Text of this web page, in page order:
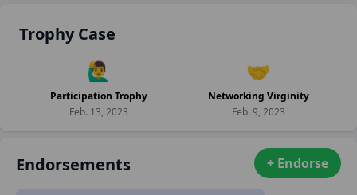
Trophy Case
🙋‍♂️
Participation Trophy
Feb. 13, 2023
🤝
Networking Virginity
Feb. 9, 2023
Endorsements + Endorse